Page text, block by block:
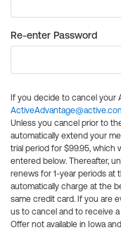
Re-enter Password
If you decide to cancel your
Unless you cancel prior to
automatically extend your
trial period for $99.95, which
entered below. Thereafter,
renews for 1-year periods at
automatically charge at the
same credit card. If you are
us to cancel and to receive
Offer not available in Iowa